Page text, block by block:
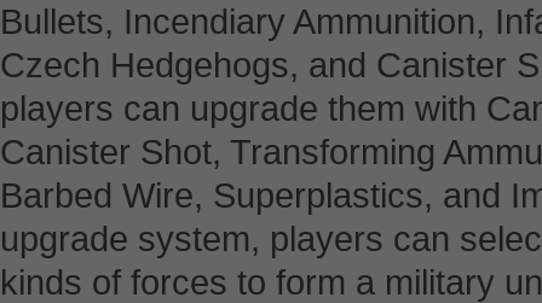
Bullets, Incendiary Ammunition,
Czech Hedgehogs, and Canister
players can upgrade them with
Canister Shot, Transforming
Barbed Wire, Superplastics, and
upgrade system, players can
kinds of forces to form a military